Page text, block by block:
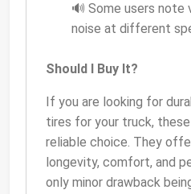
🔊 Some users note
noise at different
Should I Buy It?
If you are looking for
tires for your truck,
reliable choice. They
longevity, comfort, and
only minor drawback